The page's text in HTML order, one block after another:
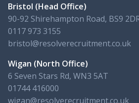
Bristol (Head Office)
90-92 Shirehampton Road, BS9
0117 973 3155
bristol@resolverecruitment.co.uk
Wigan (North Office)
6 Seven Stars Rd, WN3 5AT
01744 416000
wigan@resolverecruitment.co.uk